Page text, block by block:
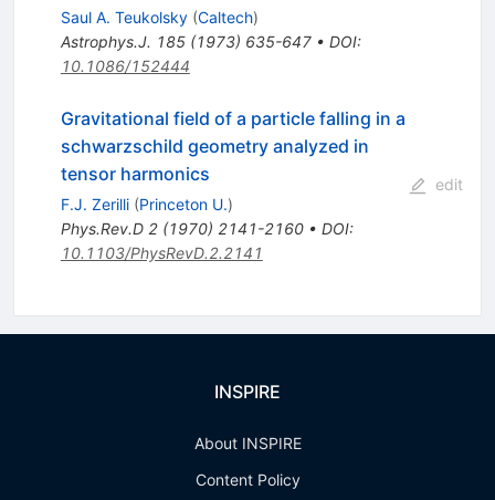
Saul A. Teukolsky (Caltech)
Astrophys.J. 185(1973) 635-647• DOI:
10.1086/152444
Gravitational field of a particle falling in a
schwarzschild geometry analyzed in
tensor harmonics
F.J. Zerilli (Princeton U.)
Phys.Rev.D 2(1970) 2141-2160• DOI:
10.1103/PhysRevD.2.2141
edit
INSPIRE
About INSPIRE
Content Policy